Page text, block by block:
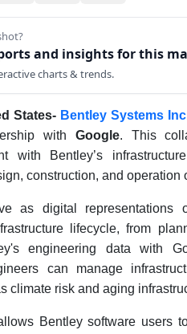
and insights for this
charts & trends.
States- Bentley Systems Inc
with Google. This
with Bentley’s
construction, and operation
as digital representations
lifecycle, from
engineering data with
can manage
climate risk and aging
Bentley software users